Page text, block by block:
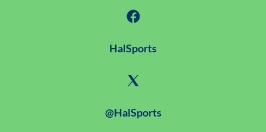
HalSports
@HalSports